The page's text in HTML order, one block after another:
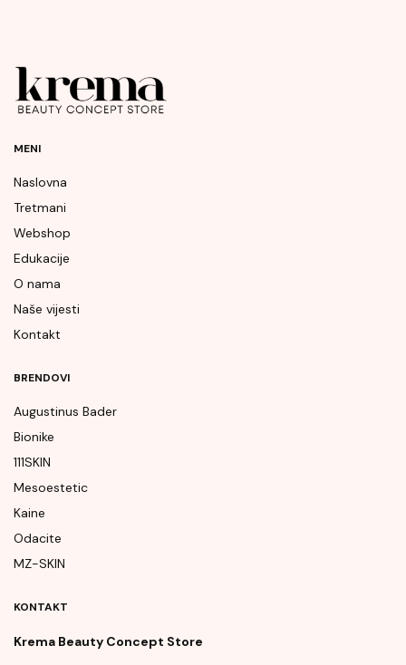
MENI
Naslovna
Tretmani
Webshop
Edukacije
O nama
Naše vijesti
Kontakt
BRENDOVI
Augustinus Bader
Bionike
111SKIN
Mesoestetic
Kaine
Odacite
MZ-SKIN
KONTAKT
Krema Beauty Concept Store